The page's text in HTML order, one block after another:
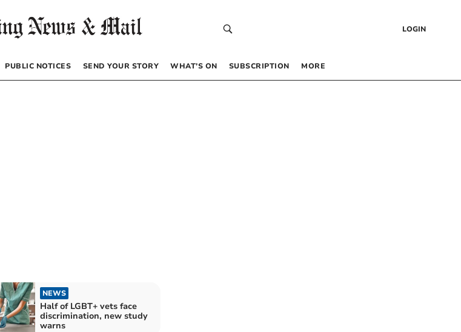
LOGIN
PUBLIC NOTICES SEND YOUR STORY WHAT’S ON SUBSCRIPTION MORE
NEWS
Half of LGBT+ vets face
discrimination, new study
warns